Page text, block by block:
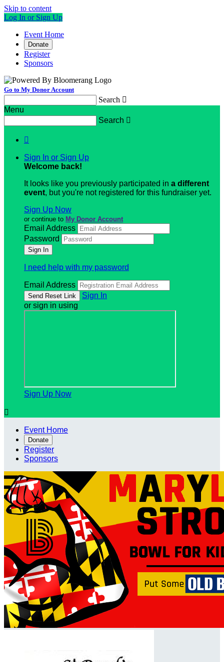
Skip to content
Log In or Sign Up
Event Home
Donate
Register
Sponsors
Go to My Donor Account
Search 
Menu
Search 

Sign In or Sign Up
Welcome back!
It looks like you previously participated in a different
event, but you're not registered for this fundraiser yet.
Sign Up Now
or continue to My Donor Account
Email Address
Password
I need help with my password
Email Address
Sign In
or sign in using
Sign Up Now

Event Home
Donate
Register
Sponsors